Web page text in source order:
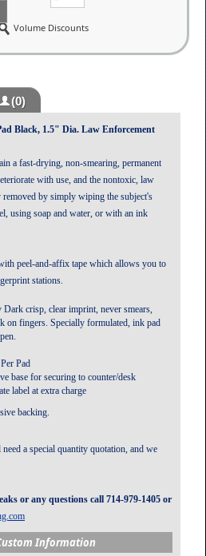
Volume Discounts
(0)
Black, 1.5" Dia. Law Enforcement
a fast-drying, non-smearing, permanent
with use, and the nontoxic, law
removed by simply wiping the subject's
using soap and water, or with an ink
peel-and-affix tape which allows you to
stations.
Dark crisp, clear imprint, never smears,
on fingers. Specially formulated, ink pad
Pad
base for securing to counter/desk
label at extra charge
backing.
a special quantity quotation, and we
or any questions call 714-979-1405 or
Information